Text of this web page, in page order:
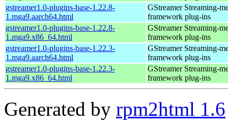
gstreamer1.0-plugins-base-1.22.8-
1.mga9.aarch64.html
GStreamer Streaming-
framework plug-ins
gstreamer1.0-plugins-base-1.22.8-
1.mga9.x86_64.html
GStreamer Streaming-
framework plug-ins
gstreamer1.0-plugins-base-1.22.3-
1.mga9.aarch64.html
GStreamer Streaming-
framework plug-ins
gstreamer1.0-plugins-base-1.22.3-
1.mga9.x86_64.html
GStreamer Streaming-
framework plug-ins
Generated by rpm2html 1.6